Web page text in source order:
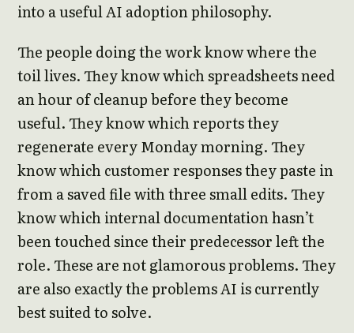
into a useful AI adoption philosophy.
The people doing the work know where the
toil lives. They know which spreadsheets need
an hour of cleanup before they become
useful. They know which reports they
regenerate every Monday morning. They
know which customer responses they paste in
from a saved file with three small edits. They
know which internal documentation hasn’t
been touched since their predecessor left the
role. These are not glamorous problems. They
are also exactly the problems AI is currently
best suited to solve.